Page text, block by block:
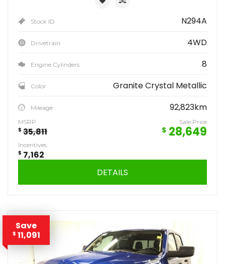
Stock ID N294A
Drivetrain 4WD
Engine Cylinders 8
Color Granite Crystal Metallic
Mileage 92,823km
MSRP
$ 35,811
Sale Price
$ 28,649
Incentives
$ 7,162
DETAILS
Save
$ 11,091